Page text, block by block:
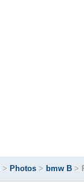
> Photos > bmw B >